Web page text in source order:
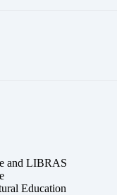
and LIBRAS
Education